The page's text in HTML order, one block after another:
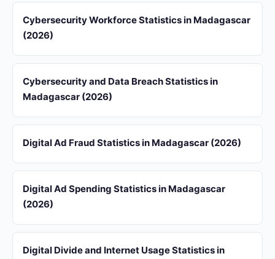
Cybersecurity Workforce Statistics in Madagascar
(2026)
Cybersecurity and Data Breach Statistics in
Madagascar (2026)
Digital Ad Fraud Statistics in Madagascar (2026)
Digital Ad Spending Statistics in Madagascar
(2026)
Digital Divide and Internet Usage Statistics in